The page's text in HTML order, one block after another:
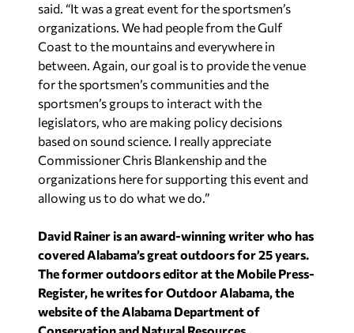
said. “It was a great event for the sportsmen’s
organizations. We had people from the Gulf
Coast to the mountains and everywhere in
between. Again, our goal is to provide the venue
for the sportsmen’s communities and the
sportsmen’s groups to interact with the
legislators, who are making policy decisions
based on sound science. I really appreciate
Commissioner Chris Blankenship and the
organizations here for supporting this event and
allowing us to do what we do.”
David Rainer is an award-winning writer who has
covered Alabama’s great outdoors for 25 years.
The former outdoors editor at the Mobile Press-
Register, he writes for Outdoor Alabama, the
website of the Alabama Department of